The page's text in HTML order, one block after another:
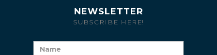
NEWSLETTER
SUBSCRIBE HERE!